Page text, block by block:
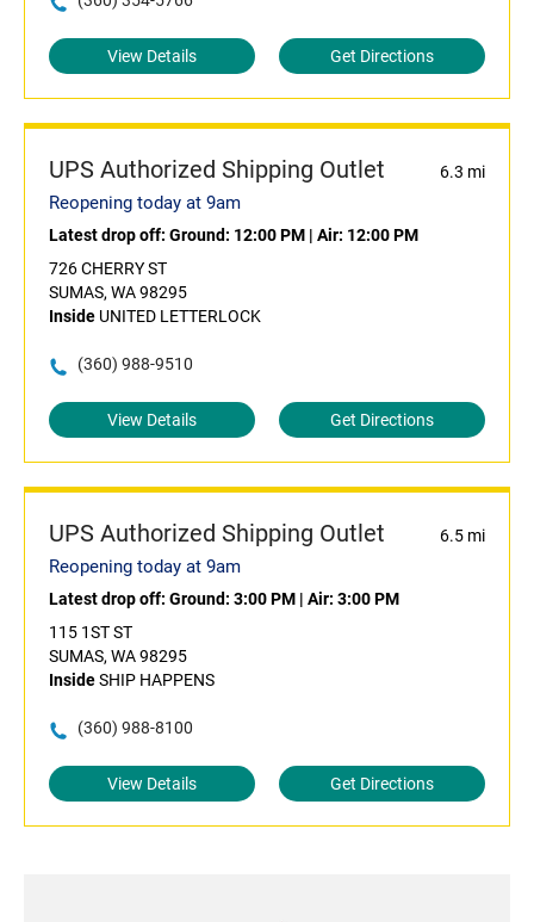
View Details Get Directions
UPS Authorized Shipping Outlet 6.3 mi
Reopening today at 9am
Latest drop off: Ground: 12:00 PM | Air: 12:00 PM
726 CHERRY ST
SUMAS, WA 98295
Inside UNITED LETTERLOCK
(360) 988-9510
View Details Get Directions
UPS Authorized Shipping Outlet 6.5 mi
Reopening today at 9am
Latest drop off: Ground: 3:00 PM | Air: 3:00 PM
115 1ST ST
SUMAS, WA 98295
InsideSHIP HAPPENS
(360) 988-8100
View Details Get Directions